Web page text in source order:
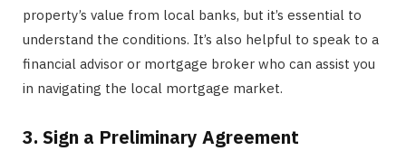
property’s value from local banks, but it’s essential to
understand the conditions. It’s also helpful to speak to a
financial advisor or mortgage broker who can assist you
in navigating the local mortgage market.
3. Sign a Preliminary Agreement